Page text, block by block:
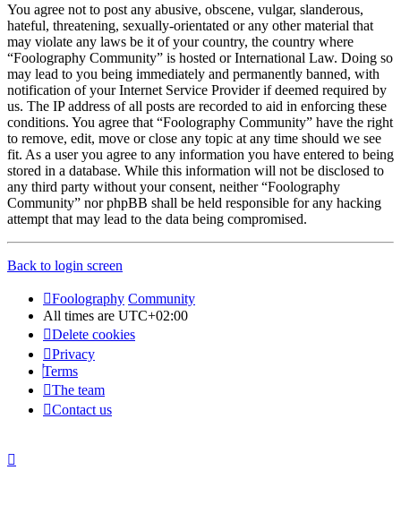
You agree not to post any abusive, obscene, vulgar, slanderous,
hateful, threatening, sexually-orientated or any other material that
may violate any laws be it of your country, the country where
“Foolography Community” is hosted or International Law. Doing so
may lead to you being immediately and permanently banned, with
notification of your Internet Service Provider if deemed required by
us. The IP address of all posts are recorded to aid in enforcing these
conditions. You agree that “Foolography Community” have the right
to remove, edit, move or close any topic at any time should we see
fit. As a user you agree to any information you have entered to being
stored in a database. While this information will not be disclosed to
any third party without your consent, neither “Foolography
Community” nor phpBB shall be held responsible for any hacking
attempt that may lead to the data being compromised.
Back to login screen
Foolography Community
All times are UTC+02:00
Delete cookies
Privacy
Terms
The team
Contact us